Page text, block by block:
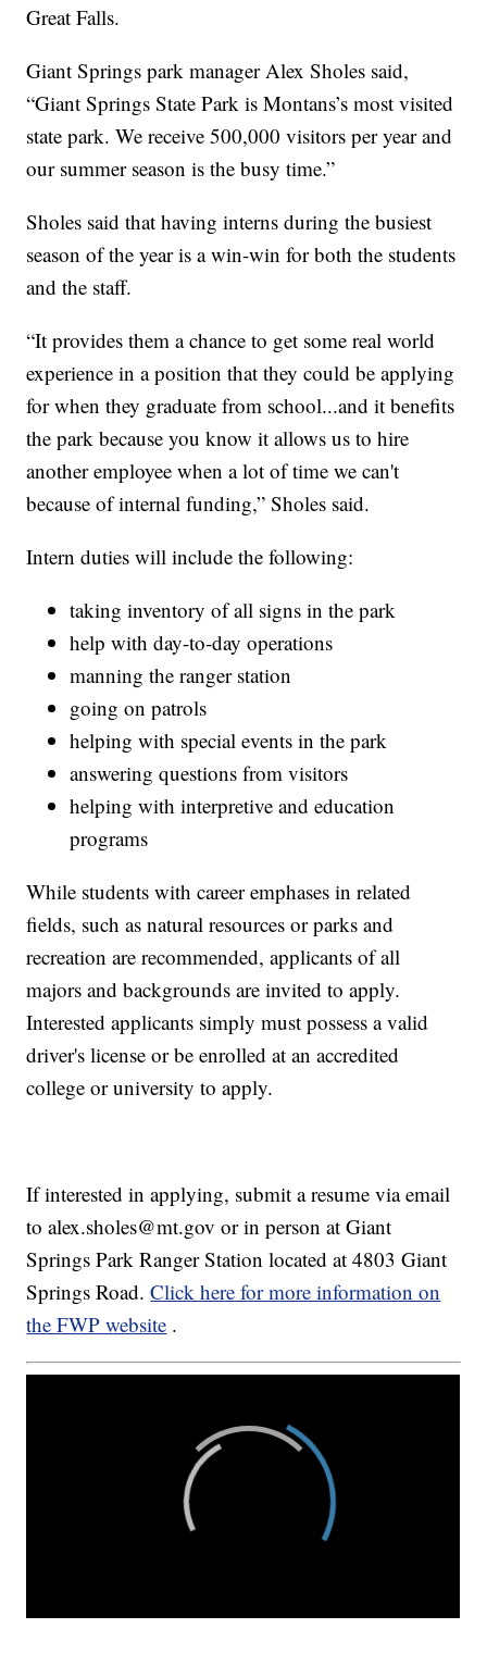
Great Falls.
Giant Springs park manager Alex Sholes said,
“Giant Springs State Park is Montans’s most visited
state park. We receive 500,000 visitors per year and
our summer season is the busy time.”
Sholes said that having interns during the busiest
season of the year is a win-win for both the students
and the staff.
“It provides them a chance to get some real world
experience in a position that they could be applying
for when they graduate from school...and it benefits
the park because you know it allows us to hire
another employee when a lot of time we can't
because of internal funding,” Sholes said.
Intern duties will include the following:
taking inventory of all signs in the park
help with day-to-day operations
manning the ranger station
going on patrols
helping with special events in the park
answering questions from visitors
helping with interpretive and education
programs
While students with career emphases in related
fields, such as natural resources or parks and
recreation are recommended, applicants of all
majors and backgrounds are invited to apply.
Interested applicants simply must possess a valid
driver's license or be enrolled at an accredited
college or university to apply.
If interested in applying, submit a resume via email
to alex.sholes@mt.gov or in person at Giant
Springs Park Ranger Station located at 4803 Giant
Springs Road.Click here for more information on
the FWP website .